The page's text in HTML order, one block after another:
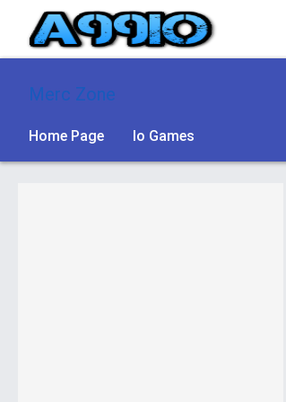
Merc Zone
Home Page Io Games